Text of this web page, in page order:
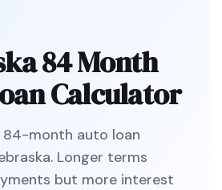
84 Month
Calculator
84-month auto loan
. Longer terms
but more interest